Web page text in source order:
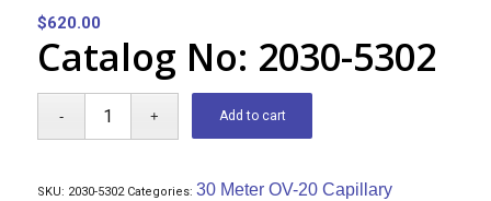
$620.00
Catalog No: 2030-5302
Add to cart
SKU: 2030-5302 Categories: 30 Meter OV-20 Capillary